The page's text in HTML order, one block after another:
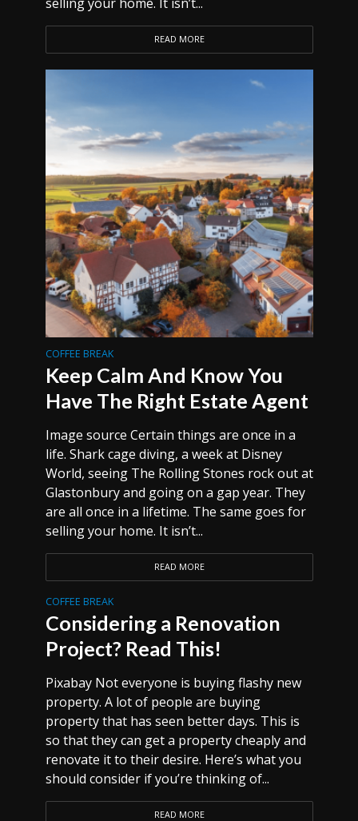
READ MORE
COFFEE BREAK
Keep Calm And Know You
Have The Right Estate Agent
Image source Certain things are once in a
life. Shark cage diving, a week at Disney
World, seeing The Rolling Stones rock out at
Glastonbury and going on a gap year. They
are all once in a lifetime. The same goes for
selling your home. It isn’t...
READ MORE
COFFEE BREAK
Considering a Renovation
Project? Read This!
Pixabay Not everyone is buying flashy new
property. A lot of people are buying
property that has seen better days. This is
so that they can get a property cheaply and
renovate it to their desire. Here’s what you
should consider if you’re thinking of...
READ MORE